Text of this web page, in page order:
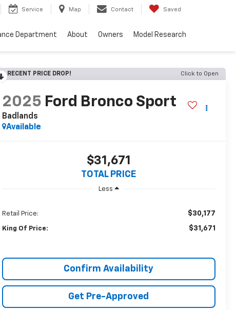
Service Map Contact Saved
Department About Owners Model Research
RECENT PRICE DROP! Click to Open
2025 Ford Bronco Sport
Badlands
Available
$31,671
TOTAL PRICE
Less
Retail Price: $30,177
King Of Price: $31,671
Confirm Availability
Get Pre-Approved